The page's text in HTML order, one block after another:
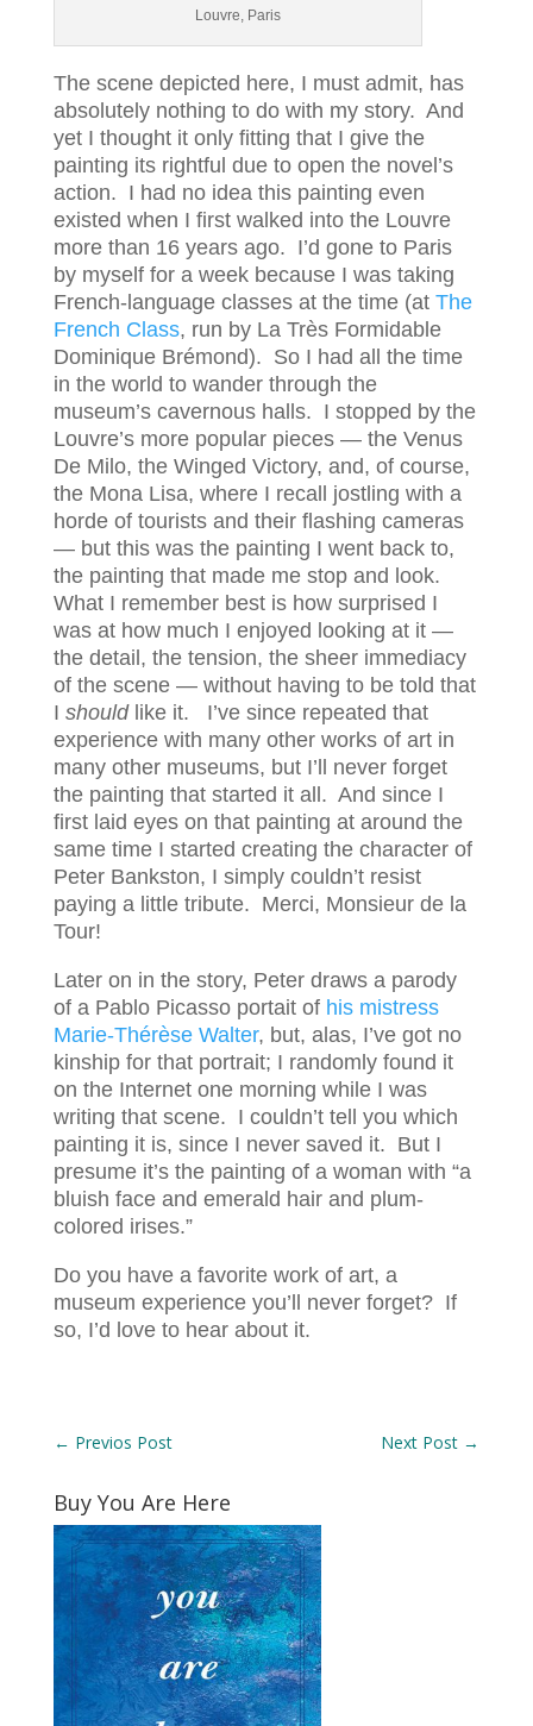
Louvre, Paris
The scene depicted here, I must admit, has
absolutely nothing to do with my story. And
yet I thought it only fitting that I give the
painting its rightful due to open the novel’s
action. I had no idea this painting even
existed when I first walked into the Louvre
more than 16 years ago. I’d gone to Paris
by myself for a week because I was taking
French-language classes at the time (at The
French Class, run by La Très Formidable
Dominique Brémond). So I had all the time
in the world to wander through the
museum’s cavernous halls. I stopped by the
Louvre’s more popular pieces — the Venus
De Milo, the Winged Victory, and, of course,
the Mona Lisa, where I recall jostling with a
horde of tourists and their flashing cameras
— but this was the painting I went back to,
the painting that made me stop and look.
What I remember best is how surprised I
was at how much I enjoyed looking at it —
the detail, the tension, the sheer immediacy
of the scene — without having to be told that
I should like it. I’ve since repeated that
experience with many other works of art in
many other museums, but I’ll never forget
the painting that started it all. And since I
first laid eyes on that painting at around the
same time I started creating the character of
Peter Bankston, I simply couldn’t resist
paying a little tribute. Merci, Monsieur de la
Tour!
Later on in the story, Peter draws a parody
of a Pablo Picasso portait of his mistress
Marie-Thérèse Walter, but, alas, I’ve got no
kinship for that portrait; I randomly found it
on the Internet one morning while I was
writing that scene. I couldn’t tell you which
painting it is, since I never saved it. But I
presume it’s the painting of a woman with “a
bluish face and emerald hair and plum-
colored irises.”
Do you have a favorite work of art, a
museum experience you’ll never forget? If
so, I’d love to hear about it.
← Previos Post Next Post →
Buy You Are Here